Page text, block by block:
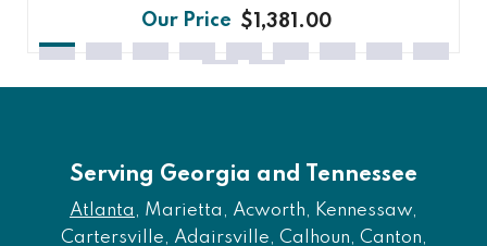
$1,381.00
Serving Georgia and Tennessee
Atlanta , Marietta, Acworth, Kennessaw,
Cartersville, Adairsville, Calhoun, Canton,